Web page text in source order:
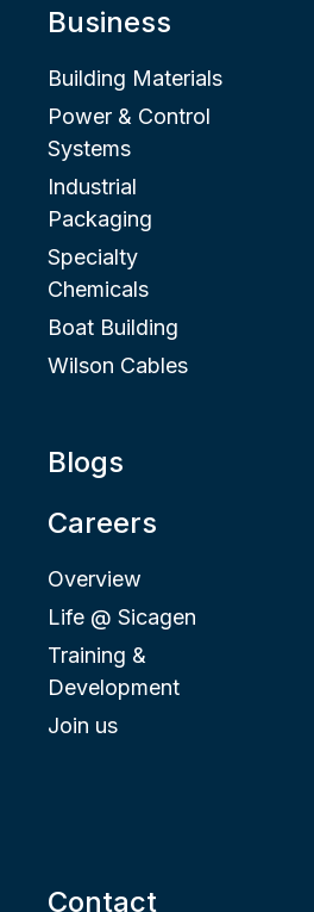
Business
Building Materials
Power & Control
Systems
Industrial
Packaging
Specialty
Chemicals
Boat Building
Wilson Cables
Blogs
Careers
Overview
Life @ Sicagen
Training &
Development
Join us
Contact